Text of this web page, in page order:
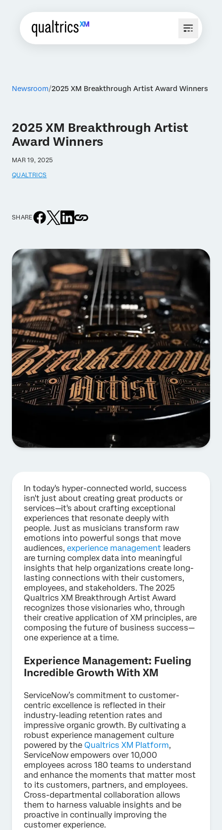
Newsroom 2025 XM Breakthrough Artist Award Winners
2025 XM Breakthrough Artist
Award Winners
MAR 19, 2025
QUALTRICS
SHARE
In today's hyper-connected world, success
isn't just about creating great products or
services—it's about crafting exceptional
experiences that resonate deeply with
people. Just as musicians transform raw
emotions into powerful songs that move
audiences, experience management leaders
are turning complex data into meaningful
insights that help organizations create long-
lasting connections with their customers,
employees, and stakeholders. The 2025
Qualtrics XM Breakthrough Artist Award
recognizes those visionaries who, through
their creative application of XM principles, are
composing the future of business success—
one experience at a time.
Experience Management: Fueling
Incredible Growth With XM
ServiceNow’s commitment to customer-
centric excellence is reflected in their
industry-leading retention rates and
impressive organic growth. By cultivating a
robust experience management culture
powered by the Qualtrics XM Platform,
ServiceNow empowers over 10,000
employees across 180 teams to understand
and enhance the moments that matter most
to its customers, partners, and employees.
Cross-departmental collaboration allows
them to harness valuable insights and be
proactive in continually improving the
customer experience.